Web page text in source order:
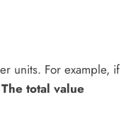
units. For example, if
The total value